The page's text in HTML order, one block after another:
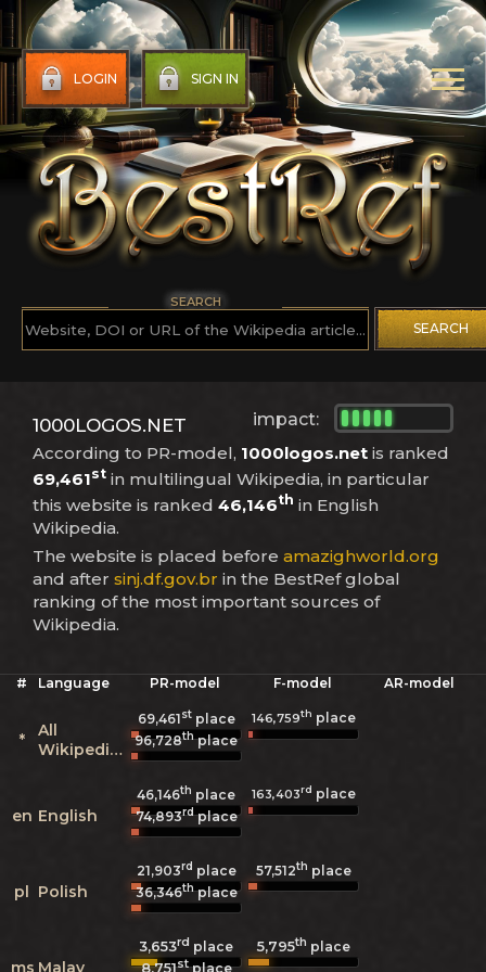
LOGIN SIGN IN
SEARCH
SEARCH
impact:
1000LOGOS.NET
According to PR-model, 1000logos.net is ranked
69,461st in multilingual Wikipedia, in particular
this website is ranked 46,146th in English
Wikipedia.
The website is placed before amazighworld.org
and after sinj.df.gov.br in the BestRef global
ranking of the most important sources of
Wikipedia.
# Language PR-model F-model AR-model
*
All
Wikipedias
69,461stplace 146,759th place
96,728thplace
en English
46,146th place 163,403rd place
74,893rdplace
pl Polish
21,903rd place 57,512th place
36,346thplace
ms Malay
3,653rd place 5,795th place
8,751stplace